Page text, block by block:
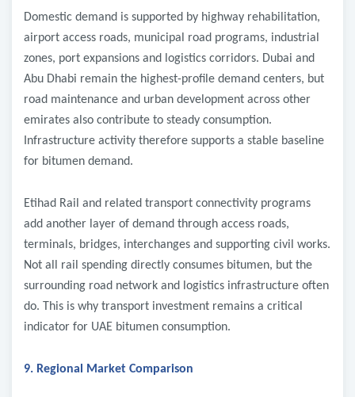
Domestic demand is supported by highway rehabilitation,
airport access roads, municipal road programs, industrial
zones, port expansions and logistics corridors. Dubai and
Abu Dhabi remain the highest-profile demand centers, but
road maintenance and urban development across other
emirates also contribute to steady consumption.
Infrastructure activity therefore supports a stable baseline
for bitumen demand.
Etihad Rail and related transport connectivity programs
add another layer of demand through access roads,
terminals, bridges, interchanges and supporting civil works.
Not all rail spending directly consumes bitumen, but the
surrounding road network and logistics infrastructure often
do. This is why transport investment remains a critical
indicator for UAE bitumen consumption.
9. Regional Market Comparison